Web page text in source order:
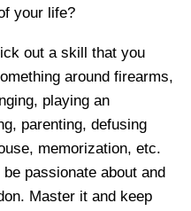
your life?
out a skill that you
around firearms,
playing an
parenting, defusing
memorization, etc.
passionate about and
Master it and keep